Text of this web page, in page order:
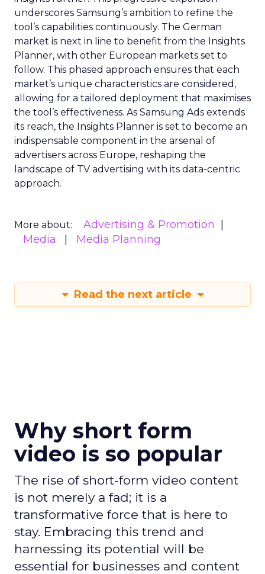
underscores Samsung’s ambition to refine the
tool’s capabilities continuously. The German
market is next in line to benefit from the Insights
Planner, with other European markets set to
follow. This phased approach ensures that each
market’s unique characteristics are considered,
allowing for a tailored deployment that maximises
the tool’s effectiveness. As Samsung Ads extends
its reach, the Insights Planner is set to become an
indispensable component in the arsenal of
advertisers across Europe, reshaping the
landscape of TV advertising with its data-centric
approach.
More about:
Advertising & Promotion
Media
Media Planning
Read the next article
Why short form
video is so popular
The rise of short-form video content
is not merely a fad; it is a
transformative force that is here to
stay. Embracing this trend and
harnessing its potential will be
essential for businesses and content